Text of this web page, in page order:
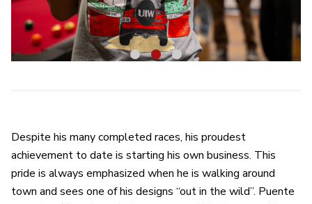
1 2 3
Despite his many completed races, his proudest
achievement to date is starting his own business. This
pride is always emphasized when he is walking around
town and sees one of his designs “out in the wild”. Puente